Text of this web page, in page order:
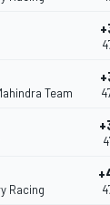
Team
Racing